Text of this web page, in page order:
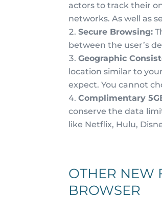
actors to track their
networks. As well as
Secure Browsing:
between the user’s
Geographic
location similar to
expect. You cannot
Complimentary
conserve the data
like Netflix, Hulu,
OTHER NEW
BROWSER